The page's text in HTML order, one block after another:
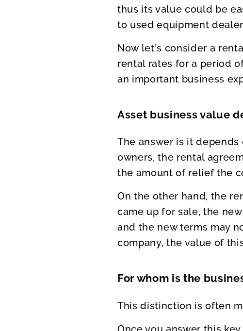
thus its value could be
to used equipment
Now let’s consider a
rental rates for a period
an important business
Asset business value
The answer is it
owners, the rental
the amount of relief the
On the other hand, the
came up for sale, the
and the new terms may
company, the value of
For whom is the
This distinction is often